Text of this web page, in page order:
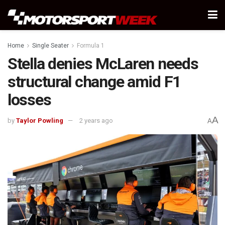
Home Single Seater Formula 1
Stella denies McLaren needs
structural change amid F1
losses
by Taylor Powling 2 years ago AA